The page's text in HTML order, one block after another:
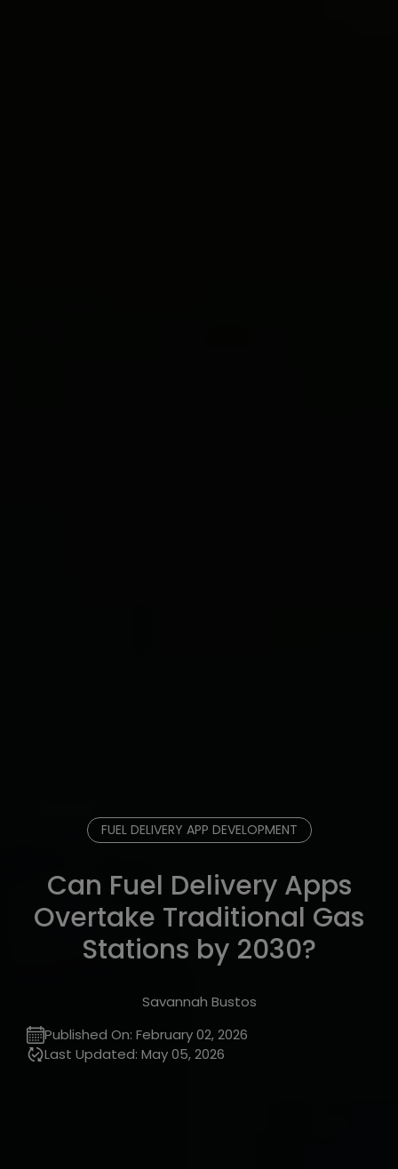
FUEL DELIVERY APP DEVELOPMENT
Can Fuel Delivery Apps
Overtake Traditional Gas
Stations by 2030?
Savannah Bustos
Published On: February 02, 2026
Last Updated: May 05, 2026